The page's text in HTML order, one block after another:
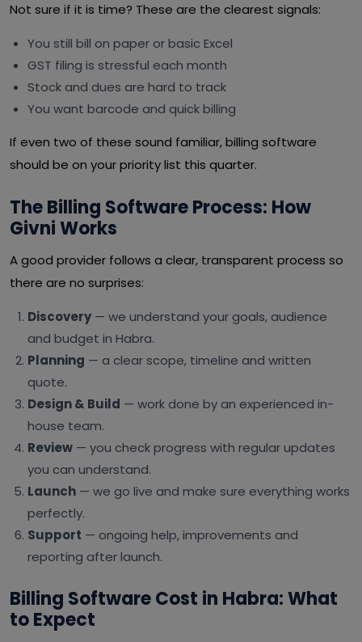
Not sure if it is time? These are the clearest signals:
You still bill on paper or basic Excel
GST filing is stressful each month
Stock and dues are hard to track
You want barcode and quick billing
If even two of these sound familiar, billing software
should be on your priority list this quarter.
The Billing Software Process: How
Givni Works
A good provider follows a clear, transparent process so
there are no surprises:
Discovery— we understand your goals, audience
and budget in Habra.
Planning — a clear scope, timeline and written
quote.
Design & Build — work done by an experienced in-
house team.
Review — you check progress with regular updates
you can understand.
Launch — we go live and make sure everything works
perfectly.
Support — ongoing help, improvements and
reporting after launch.
Billing Software Cost in Habra: What
to Expect